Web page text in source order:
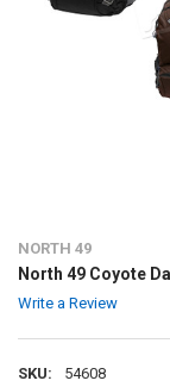
NORTH 49
North 49 Coyote
Write a Review
SKU: 54608